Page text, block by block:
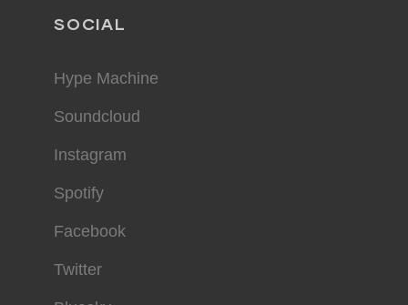
SOCIAL
Hype Machine
Soundcloud
Instagram
Spotify
Facebook
Twitter